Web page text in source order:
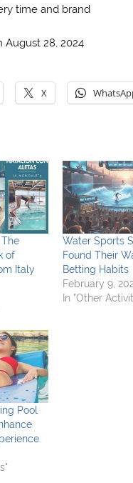
time and brand
August 28, 2024
X
of
Italy
Water Sports
Found Their
Betting Habits
February 9,
In "Other
Pool